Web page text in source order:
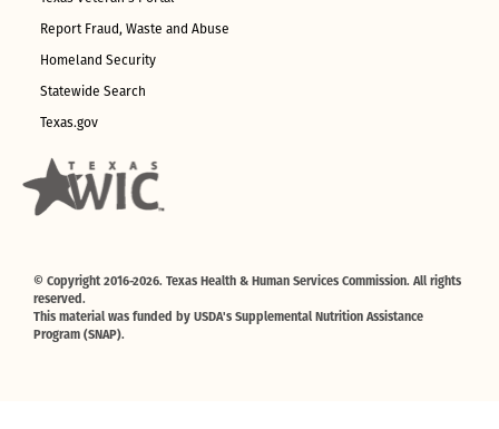
Report Fraud, Waste and Abuse
Homeland Security
Statewide Search
Texas.gov
© Copyright 2016-2026. Texas Health & Human Services Commission. All rights
reserved.
This material was funded by USDA's Supplemental Nutrition Assistance
Program (SNAP).